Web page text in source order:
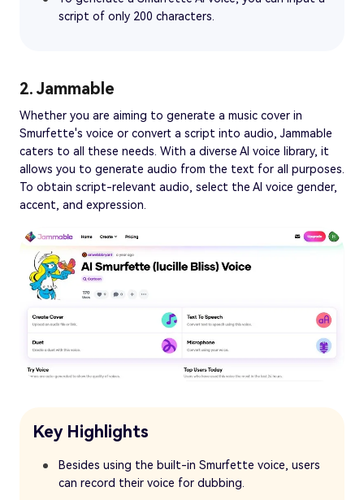
script of only 200 characters.
2. Jammable
Whether you are aiming to generate a music cover in
Smurfette's voice or convert a script into audio, Jammable
caters to all these needs. With a diverse AI voice library, it
allows you to generate audio from the text for all purposes.
To obtain script-relevant audio, select the AI voice gender,
accent, and expression.
Key Highlights
Besides using the built-in Smurfette voice, users
can record their voice for dubbing.